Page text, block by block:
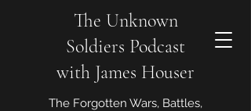
The Unknown
Soldiers Podcast
with James Houser
The Forgotten Wars, Battles,